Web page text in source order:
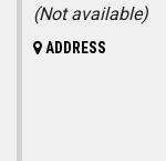
(Not available)
ADDRESS